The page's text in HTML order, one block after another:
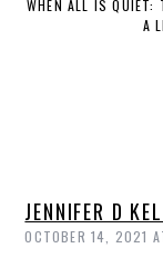
WHEN ALL IS QUIET:
A
JENNIFER D
OCTOBER 14, 2021